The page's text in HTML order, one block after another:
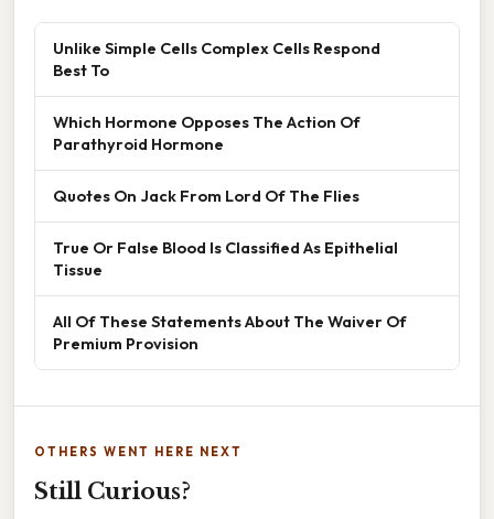
Unlike Simple Cells Complex Cells Respond
Best To
Which Hormone Opposes The Action Of
Parathyroid Hormone
Quotes On Jack From Lord Of The Flies
True Or False Blood Is Classified As Epithelial
Tissue
All Of These Statements About The Waiver Of
Premium Provision
OTHERS WENT HERE NEXT
Still Curious?